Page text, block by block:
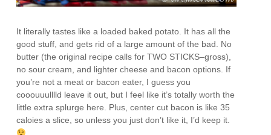
It literally tastes like a loaded baked potato. It has all the
good stuff, and gets rid of a large amount of the bad. No
butter (the original recipe calls for TWO STICKS–gross),
no sour cream, and lighter cheese and bacon options. If
you’re not a meat or bacon eater, I guess you
cooouuulllld leave it out, but I feel like it’s totally worth the
little extra splurge here. Plus, center cut bacon is like 35
caloies a slice, so unless you just don’t like it, I’d keep it.